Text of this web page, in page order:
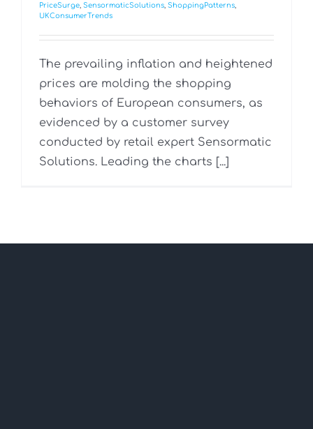
PriceSurge, SensormaticSolutions, ShoppingPatterns,
UKConsumerTrends
The prevailing inflation and heightened
prices are molding the shopping
behaviors of European consumers, as
evidenced by a customer survey
conducted by retail expert Sensormatic
Solutions. Leading the charts [...]